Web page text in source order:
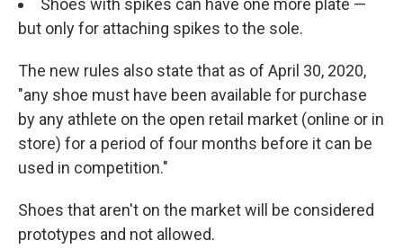
Shoes with spikes can have one more plate —
but only for attaching spikes to the sole.
The new rules also state that as of April 30, 2020,
"any shoe must have been available for purchase
by any athlete on the open retail market (online or in
store) for a period of four months before it can be
used in competition."
Shoes that aren't on the market will be considered
prototypes and not allowed.